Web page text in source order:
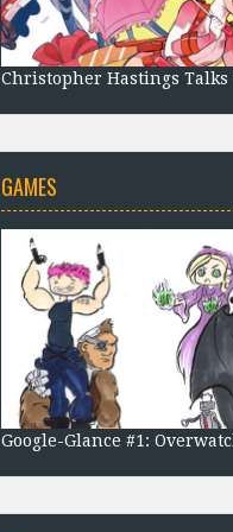
Christopher Hastings Talks
GAMES
Google-Glance #1: